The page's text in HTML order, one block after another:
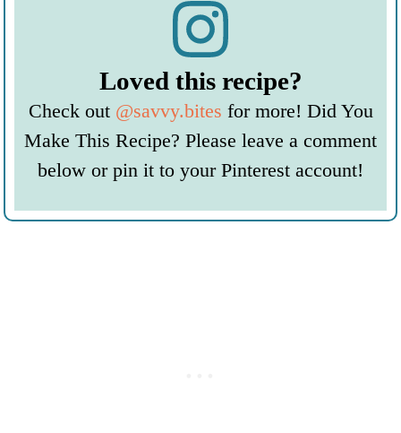
Loved this recipe?
Check out @savvy.bites for more! Did You
Make This Recipe? Please leave a comment
below or pin it to your Pinterest account!